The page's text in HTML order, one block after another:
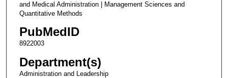
and Medical Administration | Management Sciences and
Quantitative Methods
PubMedID
8922003
Department(s)
Administration and Leadership